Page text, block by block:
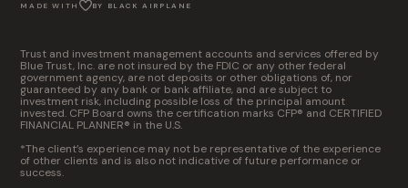
MADE WITH BY BLACK AIRPLANE
Trust and investment management accounts and services offered by
Blue Trust, Inc. are not insured by the FDIC or any other federal
government agency, are not deposits or other obligations of, nor
guaranteed by any bank or bank affiliate, and are subject to
investment risk, including possible loss of the principal amount
invested. CFP Board owns the certification marks CFP® and CERTIFIED
FINANCIAL PLANNER® in the U.S.
*The client’s experience may not be representative of the experience
of other clients and is also not indicative of future performance or
success.